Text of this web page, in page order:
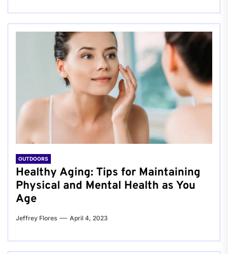
OUTDOORS
Healthy Aging: Tips for Maintaining
Physical and Mental Health as You
Age
Jeffrey Flores April 4, 2023